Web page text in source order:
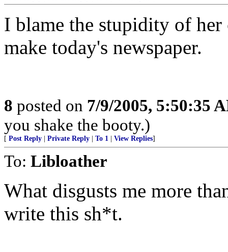
I blame the stupidity of
make today's newspaper.
8 posted on 7/9/2005, 5:50:35
you shake the booty.)
[ Post Reply Private Reply To 1 View Replies]
To: Libloather
What disgusts me more
write this sh*t.